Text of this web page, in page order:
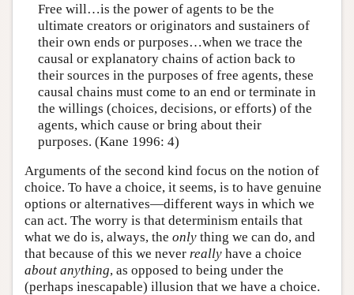
Free will…is the power of agents to be the
ultimate creators or originators and sustainers of
their own ends or purposes…when we trace the
causal or explanatory chains of action back to
their sources in the purposes of free agents, these
causal chains must come to an end or terminate in
the willings (choices, decisions, or efforts) of the
agents, which cause or bring about their
purposes. (Kane 1996: 4)
Arguments of the second kind focus on the notion of
choice. To have a choice, it seems, is to have genuine
options or alternatives—different ways in which we
can act. The worry is that determinism entails that
what we do is, always, the only thing we can do, and
that because of this we never really have a choice
about anything, as opposed to being under the
(perhaps inescapable) illusion that we have a choice.